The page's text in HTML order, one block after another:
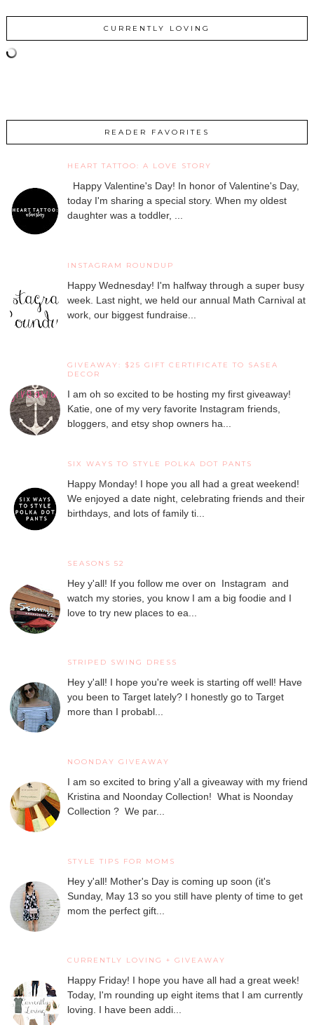
CURRENTLY LOVING
READER FAVORITES
HEART TATTOO: A LOVE STORY
Happy Valentine's Day! In honor of Valentine's Day,
today I'm sharing a special story. When my oldest
daughter was a toddler, ...
INSTAGRAM ROUNDUP
Happy Wednesday! I'm halfway through a super busy
week. Last night, we held our annual Math Carnival at
work, our biggest fundraise...
GIVEAWAY: $25 GIFT CERTIFICATE TO SASEA
DECOR
I am oh so excited to be hosting my first giveaway!
Katie, one of my very favorite Instagram friends,
bloggers, and etsy shop owners ha...
SIX WAYS TO STYLE POLKA DOT PANTS
Happy Monday! I hope you all had a great weekend!
We enjoyed a date night, celebrating friends and their
birthdays, and lots of family ti...
SEASONS 52
Hey y'all! If you follow me over on Instagram and
watch my stories, you know I am a big foodie and I
love to try new places to ea...
STRIPED SWING DRESS
Hey y'all! I hope you're week is starting off well! Have
you been to Target lately? I honestly go to Target
more than I probabl...
NOONDAY GIVEAWAY
I am so excited to bring y'all a giveaway with my friend
Kristina and Noonday Collection! What is Noonday
Collection ? We par...
STYLE TIPS FOR MOMS
Hey y'all! Mother's Day is coming up soon (it's
Sunday, May 13 so you still have plenty of time to get
mom the perfect gift...
CURRENTLY LOVING + GIVEAWAY
Happy Friday! I hope you have all had a great week!
Today, I'm rounding up eight items that I am currently
loving. I have been addi...